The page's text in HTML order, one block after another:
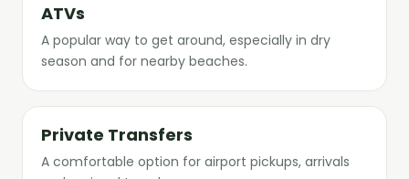
ATVs
A popular way to get around, especially in dry
season and for nearby beaches.
Private Transfers
A comfortable option for airport pickups, arrivals